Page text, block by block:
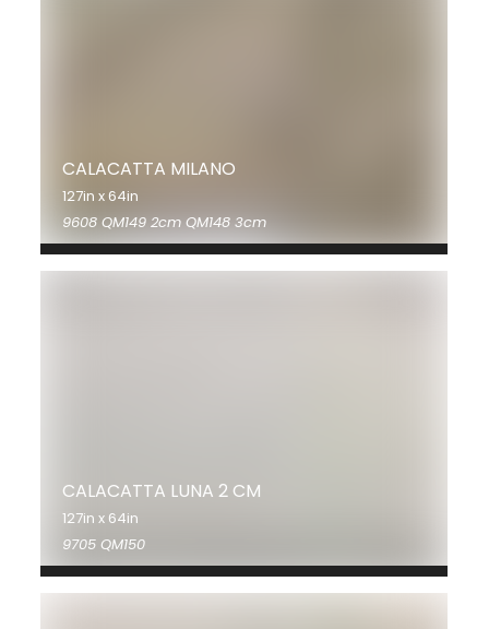
CALACATTA MILANO
127in x 64in
9608 QM149 2cm QM148 3cm
CALACATTA LUNA 2 CM
127in x 64in
9705 QM150